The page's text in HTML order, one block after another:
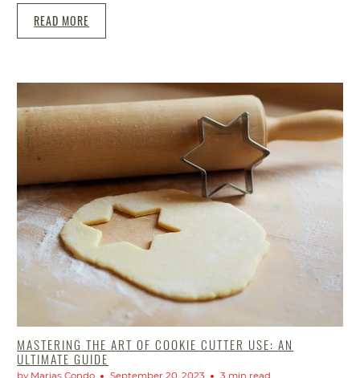
READ MORE
MASTERING THE ART OF COOKIE CUTTER USE: AN
ULTIMATE GUIDE